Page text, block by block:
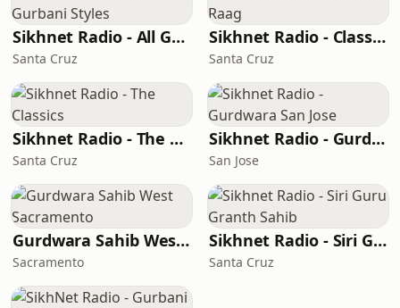
Sikhnet Radio - All Gurbani Styles
Santa Cruz
Sikhnet Radio - Classical Raag
Santa Cruz
Sikhnet Radio - The Classics
Santa Cruz
Sikhnet Radio - Gurdwara San Jose
San Jose
Gurdwara Sahib West Sacramento
Sacramento
Sikhnet Radio - Siri Guru Granth Sahib
Santa Cruz